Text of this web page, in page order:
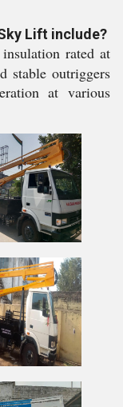
Lift include?
rated at
stable outriggers
at various